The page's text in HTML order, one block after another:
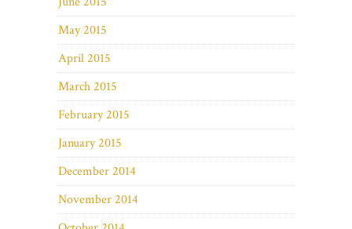
May 2015
April 2015
March 2015
February 2015
January 2015
December 2014
November 2014